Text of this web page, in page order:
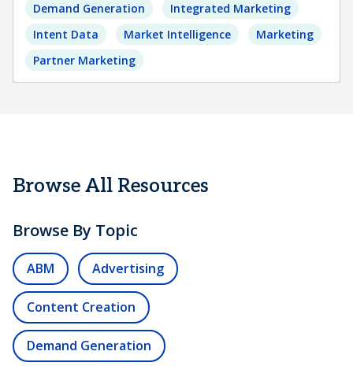
Demand Generation
Integrated Marketing
Intent Data
Market Intelligence
Marketing
Partner Marketing
Browse All Resources
Browse By Topic
ABM Advertising
Content Creation
Demand Generation